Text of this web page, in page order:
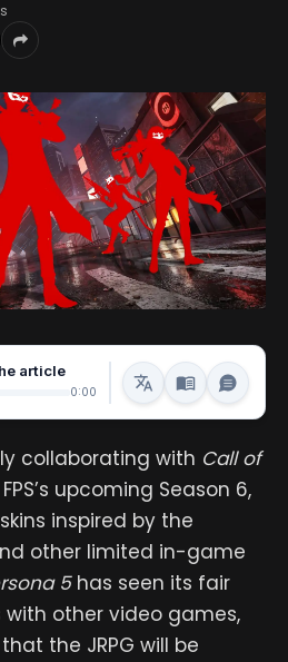
article
0:00
collaborating with Call of
upcoming Season 6,
inspired by the
other limited in-game
5has seen its fair
with other video games,
the JRPG will be